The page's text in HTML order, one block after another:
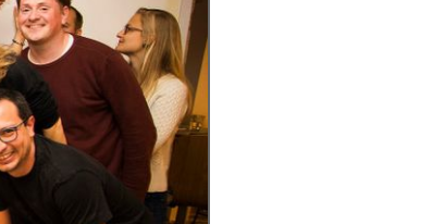
Newcastle